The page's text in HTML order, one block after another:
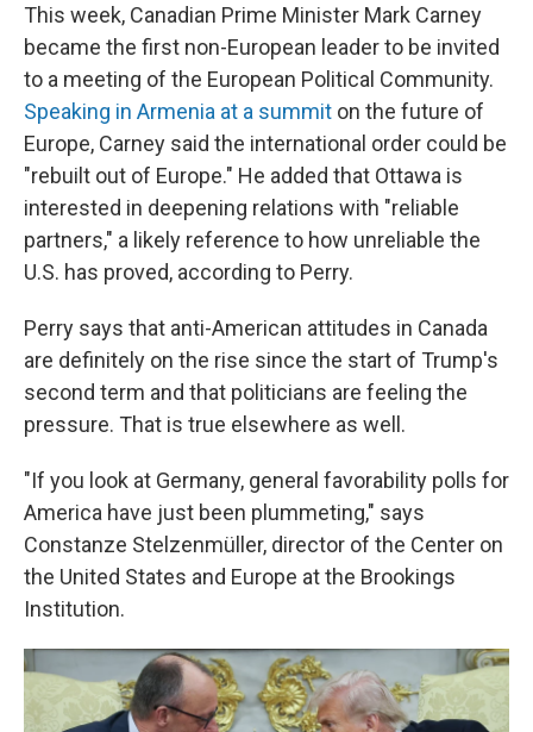
This week, Canadian Prime Minister Mark Carney
became the first non-European leader to be invited
to a meeting of the European Political Community.
Speaking in Armenia at a summit on the future of
Europe, Carney said the international order could be
"rebuilt out of Europe." He added that Ottawa is
interested in deepening relations with "reliable
partners," a likely reference to how unreliable the
U.S. has proved, according to Perry.
Perry says that anti-American attitudes in Canada
are definitely on the rise since the start of Trump's
second term and that politicians are feeling the
pressure. That is true elsewhere as well.
"If you look at Germany, general favorability polls for
America have just been plummeting," says
Constanze Stelzenmüller, director of the Center on
the United States and Europe at the Brookings
Institution.